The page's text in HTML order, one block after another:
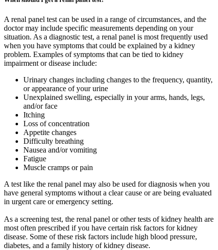
A renal panel test can be used in a range of circumstances, and the
doctor may include specific measurements depending on your
situation. As a diagnostic test, a renal panel is most frequently used
when you have symptoms that could be explained by a kidney
problem. Examples of symptoms that can be tied to kidney
impairment or disease include:
Urinary changes including changes to the frequency, quantity,
or appearance of your urine
Unexplained swelling, especially in your arms, hands, legs,
and/or face
Itching
Loss of concentration
Appetite changes
Difficulty breathing
Nausea and/or vomiting
Fatigue
Muscle cramps or pain
A test like the renal panel may also be used for diagnosis when you
have general symptoms without a clear cause or are being evaluated
in urgent care or emergency setting.
As a screening test, the renal panel or other tests of kidney health are
most often prescribed if you have certain risk factors for kidney
disease. Some of these risk factors include high blood pressure,
diabetes, and a family history of kidney disease.